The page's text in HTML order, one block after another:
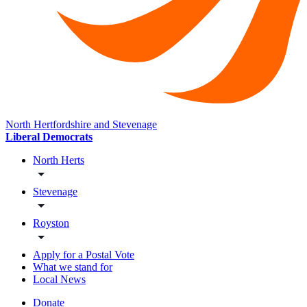
North Hertfordshire and Stevenage
Liberal Democrats
North Herts
Stevenage
Royston
Apply for a Postal Vote
What we stand for
Local News
Donate